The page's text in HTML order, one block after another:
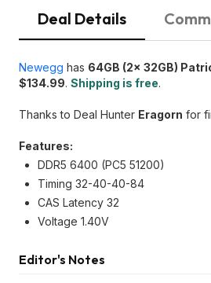
Deal Details
Newegg has 64GB (2x 32GB)
$134.99. Shipping is free.
Thanks to Deal Hunter Eragorn for
Features:
DDR5 6400 (PC5 51200)
Timing 32-40-40-84
CAS Latency 32
Voltage 1.40V
Editor's Notes